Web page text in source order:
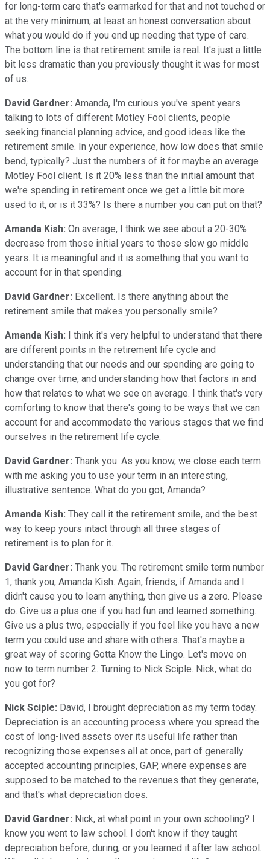
for long-term care that's earmarked for that and not touched or
at the very minimum, at least an honest conversation about
what you would do if you end up needing that type of care.
The bottom line is that retirement smile is real. It's just a little
bit less dramatic than you previously thought it was for most
of us.
David Gardner: Amanda, I'm curious you've spent years
talking to lots of different Motley Fool clients, people
seeking financial planning advice, and good ideas like the
retirement smile. In your experience, how low does that smile
bend, typically? Just the numbers of it for maybe an average
Motley Fool client. Is it 20% less than the initial amount that
we're spending in retirement once we get a little bit more
used to it, or is it 33%? Is there a number you can put on that?
Amanda Kish: On average, I think we see about a 20-30%
decrease from those initial years to those slow go middle
years. It is meaningful and it is something that you want to
account for in that spending.
David Gardner: Excellent. Is there anything about the
retirement smile that makes you personally smile?
Amanda Kish: I think it's very helpful to understand that there
are different points in the retirement life cycle and
understanding that our needs and our spending are going to
change over time, and understanding how that factors in and
how that relates to what we see on average. I think that's very
comforting to know that there's going to be ways that we can
account for and accommodate the various stages that we find
ourselves in the retirement life cycle.
David Gardner: Thank you. As you know, we close each term
with me asking you to use your term in an interesting,
illustrative sentence. What do you got, Amanda?
Amanda Kish: They call it the retirement smile, and the best
way to keep yours intact through all three stages of
retirement is to plan for it.
David Gardner: Thank you. The retirement smile term number
1, thank you, Amanda Kish. Again, friends, if Amanda and I
didn't cause you to learn anything, then give us a zero. Please
do. Give us a plus one if you had fun and learned something.
Give us a plus two, especially if you feel like you have a new
term you could use and share with others. That's maybe a
great way of scoring Gotta Know the Lingo. Let's move on
now to term number 2. Turning to Nick Sciple. Nick, what do
you got for?
Nick Sciple: David, I brought depreciation as my term today.
Depreciation is an accounting process where you spread the
cost of long-lived assets over its useful life rather than
recognizing those expenses all at once, part of generally
accepted accounting principles, GAP, where expenses are
supposed to be matched to the revenues that they generate,
and that's what depreciation does.
David Gardner: Nick, at what point in your own schooling? I
know you went to law school. I don't know if they taught
depreciation before, during, or you learned it after law school.